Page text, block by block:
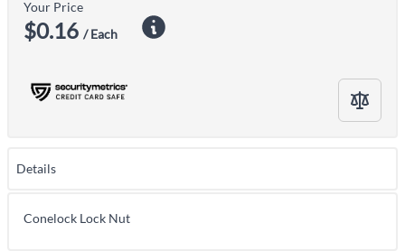
Your Price
$0.16 / Each
Details
Conelock Lock Nut